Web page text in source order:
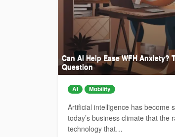
Can AI Help Ease WFH Anxiety?
Question
AI Mobility
Artificial intelligence has become
today’s business climate that the
technology that…